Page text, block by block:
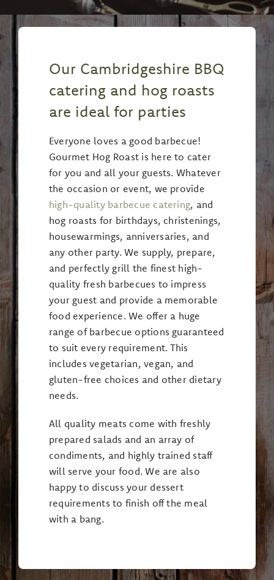
Our Cambridgeshire BBQ
catering and hog roasts
are ideal for parties
Everyone loves a good barbecue!
Gourmet Hog Roast is here to cater
for you and all your guests. Whatever
the occasion or event, we provide
high-quality barbecue catering, and
hog roasts for birthdays, christenings,
housewarmings, anniversaries, and
any other party. We supply, prepare,
and perfectly grill the finest high-
quality fresh barbecues to impress
your guest and provide a memorable
food experience. We offer a huge
range of barbecue options guaranteed
to suit every requirement. This
includes vegetarian, vegan, and
gluten-free choices and other dietary
needs.
All quality meats come with freshly
prepared salads and an array of
condiments, and highly trained staff
will serve your food. We are also
happy to discuss your dessert
requirements to finish off the meal
with a bang.